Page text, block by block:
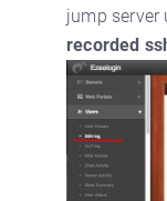
jump server
recorded